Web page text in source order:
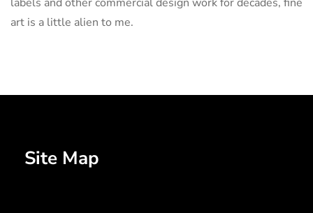
art is a little alien to me.
Site Map